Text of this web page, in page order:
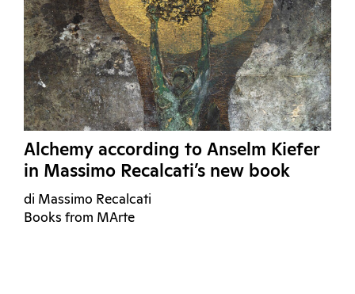
Alchemy according to Anselm Kiefer
in Massimo Recalcati’s new book
di Massimo Recalcati
Books from MArte